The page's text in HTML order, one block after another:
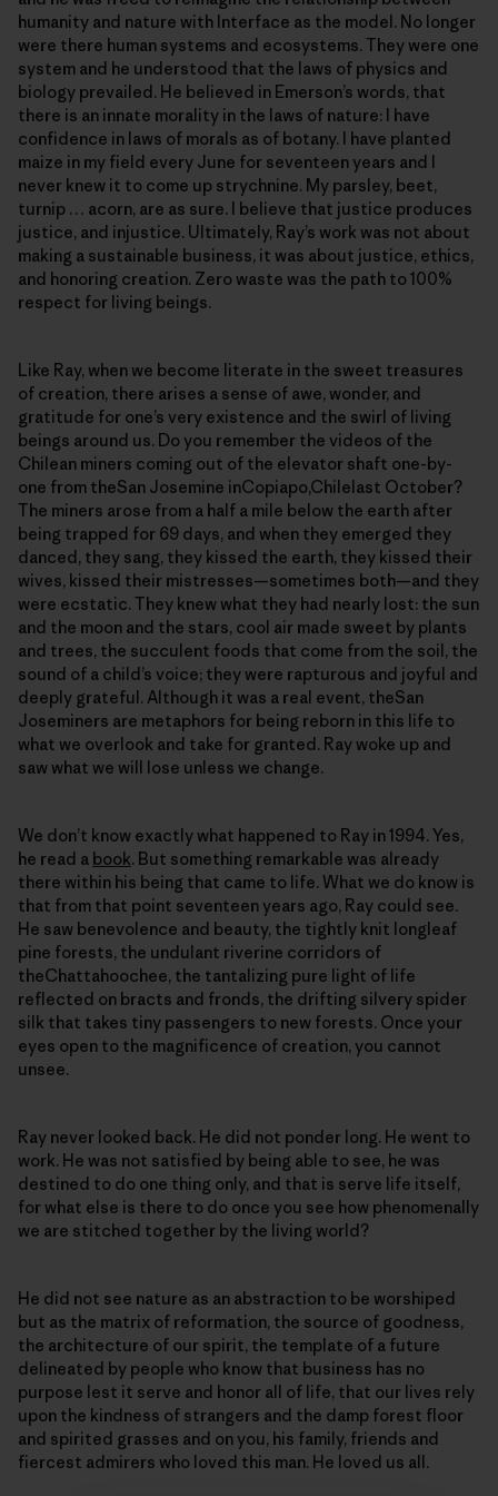
humanity and nature with Interface as the model. No longer
were there human systems and ecosystems. They were one
system and he understood that the laws of physics and
biology prevailed. He believed in Emerson’s words, that
there is an innate morality in the laws of nature: I have
confidence in laws of morals as of botany. I have planted
maize in my field every June for seventeen years and I
never knew it to come up strychnine. My parsley, beet,
turnip … acorn, are as sure. I believe that justice produces
justice, and injustice. Ultimately, Ray’s work was not about
making a sustainable business, it was about justice, ethics,
and honoring creation. Zero waste was the path to 100%
respect for living beings.
Like Ray, when we become literate in the sweet treasures
of creation, there arises a sense of awe, wonder, and
gratitude for one’s very existence and the swirl of living
beings around us. Do you remember the videos of the
Chilean miners coming out of the elevator shaft one-by-
one from theSan Josemine inCopiapo,Chilelast October?
The miners arose from a half a mile below the earth after
being trapped for 69 days, and when they emerged they
danced, they sang, they kissed the earth, they kissed their
wives, kissed their mistresses—sometimes both—and they
were ecstatic. They knew what they had nearly lost: the sun
and the moon and the stars, cool air made sweet by plants
and trees, the succulent foods that come from the soil, the
sound of a child’s voice; they were rapturous and joyful and
deeply grateful. Although it was a real event, theSan
Joseminers are metaphors for being reborn in this life to
what we overlook and take for granted. Ray woke up and
saw what we will lose unless we change.
We don’t know exactly what happened to Ray in 1994. Yes,
he read a book. But something remarkable was already
there within his being that came to life. What we do know is
that from that point seventeen years ago, Ray could see.
He saw benevolence and beauty, the tightly knit longleaf
pine forests, the undulant riverine corridors of
theChattahoochee, the tantalizing pure light of life
reflected on bracts and fronds, the drifting silvery spider
silk that takes tiny passengers to new forests. Once your
eyes open to the magnificence of creation, you cannot
unsee.
Ray never looked back. He did not ponder long. He went to
work. He was not satisfied by being able to see, he was
destined to do one thing only, and that is serve life itself,
for what else is there to do once you see how phenomenally
we are stitched together by the living world?
He did not see nature as an abstraction to be worshiped
but as the matrix of reformation, the source of goodness,
the architecture of our spirit, the template of a future
delineated by people who know that business has no
purpose lest it serve and honor all of life, that our lives rely
upon the kindness of strangers and the damp forest floor
and spirited grasses and on you, his family, friends and
fiercest admirers who loved this man. He loved us all.